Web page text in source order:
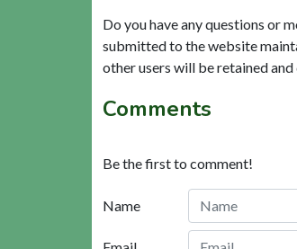
Do you have any questions or
submitted to the website
other users will be retained
Comments
Be the first to comment!
Name